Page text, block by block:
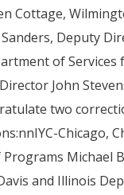
Cottage,
Deputy
of Services
John
two
Chicago,
Michael
and Illinois